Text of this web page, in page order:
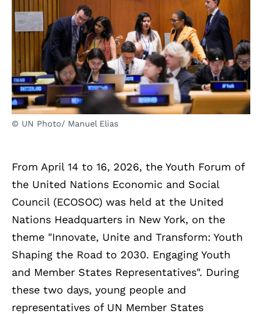
© UN Photo/ Manuel Elias
From April 14 to 16, 2026, the Youth Forum of
the United Nations Economic and Social
Council (ECOSOC) was held at the United
Nations Headquarters in New York, on the
theme "Innovate, Unite and Transform: Youth
Shaping the Road to 2030. Engaging Youth
and Member States Representatives". During
these two days, young people and
representatives of UN Member States